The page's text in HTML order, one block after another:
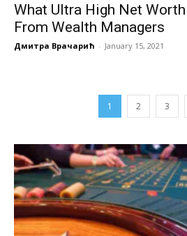
What Ultra High Net
From Wealth Managers
Дмитра Врачарић - January 15, 2021
1 2 3